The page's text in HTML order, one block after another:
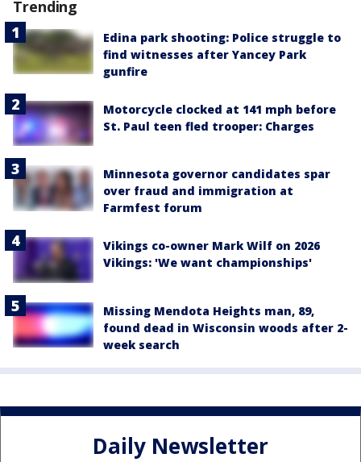
Trending
Edina park shooting: Police struggle to
find witnesses after Yancey Park
gunfire
Motorcycle clocked at 141 mph before
St. Paul teen fled trooper: Charges
Minnesota governor candidates spar
over fraud and immigration at
Farmfest forum
Vikings co-owner Mark Wilf on 2026
Vikings: 'We want championships'
Missing Mendota Heights man, 89,
found dead in Wisconsin woods after 2-
week search
Daily Newsletter